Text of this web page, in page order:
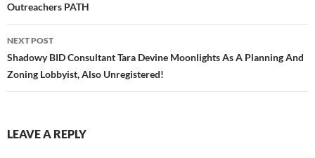
Outreachers PATH
NEXT POST
Shadowy BID Consultant Tara Devine Moonlights As A Planning And
Zoning Lobbyist, Also Unregistered!
LEAVE A REPLY